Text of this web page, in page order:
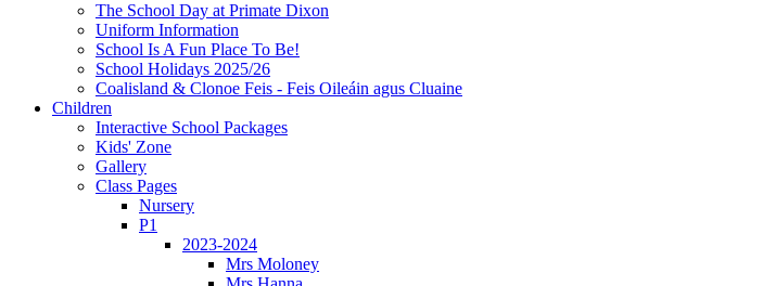
The School Day at Primate Dixon
Uniform Information
School Is A Fun Place To Be!
School Holidays 2025/26
Coalisland & Clonoe Feis - Feis Oileáin agus Cluaine
Children
Interactive School Packages
Kids' Zone
Gallery
Class Pages
Nursery
P1
2023-2024
Mrs Moloney